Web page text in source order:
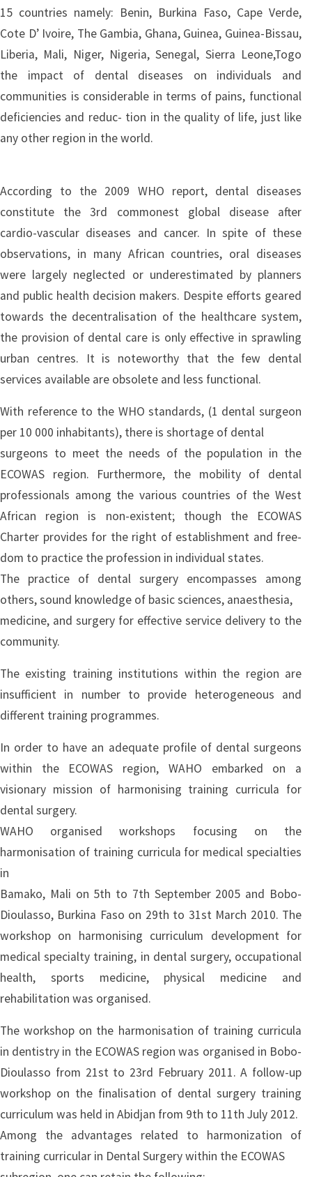
15 countries namely: Benin, Burkina Faso, Cape Verde,
Cote D’ Ivoire, The Gambia, Ghana, Guinea, Guinea-Bissau,
Liberia, Mali, Niger, Nigeria, Senegal, Sierra Leone,Togo
the impact of dental diseases on individuals and
communities is considerable in terms of pains, functional
deficiencies and reduc- tion in the quality of life, just like
any other region in the world.
According to the 2009 WHO report, dental diseases
constitute the 3rd commonest global disease after
cardio-vascular diseases and cancer. In spite of these
observations, in many African countries, oral diseases
were largely neglected or underestimated by planners
and public health decision makers. Despite efforts geared
towards the decentralisation of the healthcare system,
the provision of dental care is only effective in sprawling
urban centres. It is noteworthy that the few dental
services available are obsolete and less functional.
With reference to the WHO standards, (1 dental surgeon
per 10 000 inhabitants), there is shortage of dental
surgeons to meet the needs of the population in the
ECOWAS region. Furthermore, the mobility of dental
professionals among the various countries of the West
African region is non-existent; though the ECOWAS
Charter provides for the right of establishment and free-
dom to practice the profession in individual states.
The practice of dental surgery encompasses among
others, sound knowledge of basic sciences, anaesthesia,
medicine, and surgery for effective service delivery to the
community.
The existing training institutions within the region are
insufficient in number to provide heterogeneous and
different training programmes.
In order to have an adequate profile of dental surgeons
within the ECOWAS region, WAHO embarked on a
visionary mission of harmonising training curricula for
dental surgery.
WAHO organised workshops focusing on the
harmonisation of training curricula for medical specialties
in
Bamako, Mali on 5th to 7th September 2005 and Bobo-
Dioulasso, Burkina Faso on 29th to 31st March 2010. The
workshop on harmonising curriculum development for
medical specialty training, in dental surgery, occupational
health, sports medicine, physical medicine and
rehabilitation was organised.
The workshop on the harmonisation of training curricula
in dentistry in the ECOWAS region was organised in Bobo-
Dioulasso from 21st to 23rd February 2011. A follow-up
workshop on the finalisation of dental surgery training
curriculum was held in Abidjan from 9th to 11th July 2012.
Among the advantages related to harmonization of
training curricular in Dental Surgery within the ECOWAS